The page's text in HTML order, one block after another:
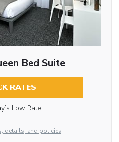
Bed Suite
RATES
Low Rate
details, and policies